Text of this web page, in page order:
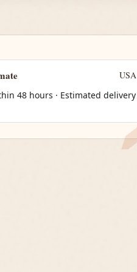
USA
48 hours · Estimated delivery